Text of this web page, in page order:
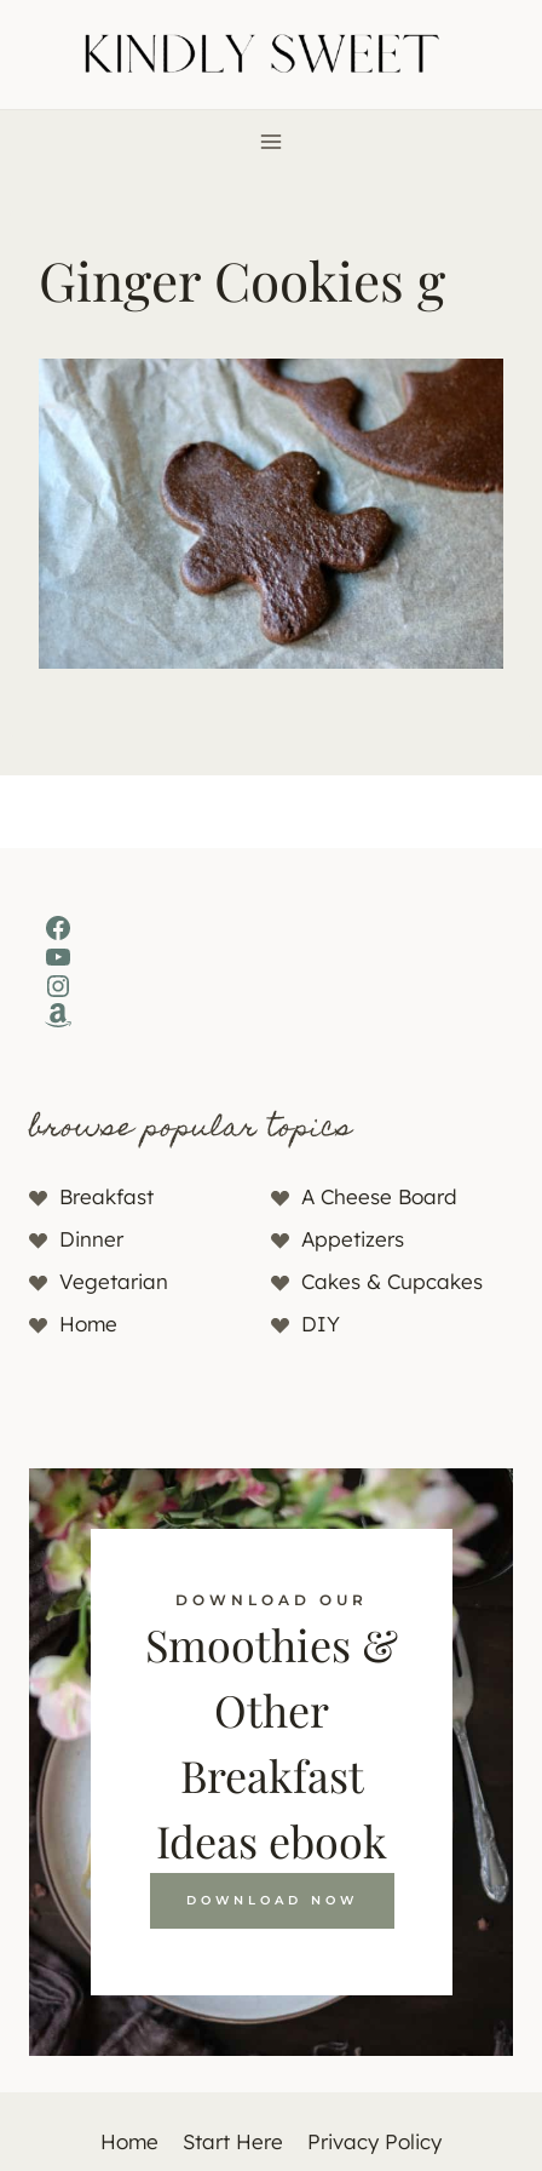
Ginger Cookies g
Facebook
YouTube
Instagram
Amazon
browse popular topics
Breakfast
A Cheese Board
Dinner
Appetizers
Vegetarian
Cakes & Cupcakes
Home
DIY
DOWNLOAD OUR
Smoothies &
Other
Breakfast
Ideas ebook
DOWNLOAD NOW
Home Start Here Privacy Policy